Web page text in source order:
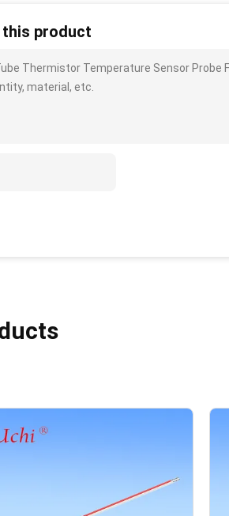
product
Thermistor Temperature Sensor Probe
material, etc.